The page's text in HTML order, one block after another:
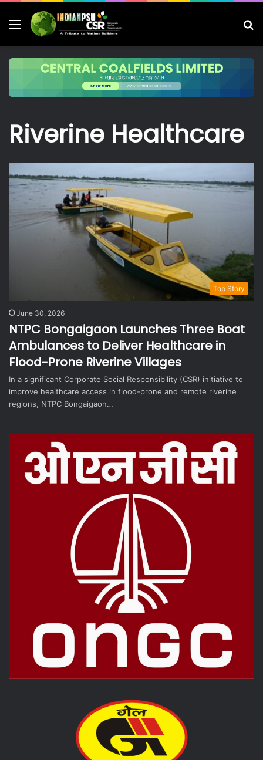
Menu
Riverine Healthcare
Top Story
June 30, 2026
NTPC Bongaigaon Launches Three Boat
Ambulances to Deliver Healthcare in
Flood-Prone Riverine Villages
In a significant Corporate Social Responsibility (CSR) initiative to
improve healthcare access in flood-prone and remote riverine
regions, NTPC Bongaigaon…